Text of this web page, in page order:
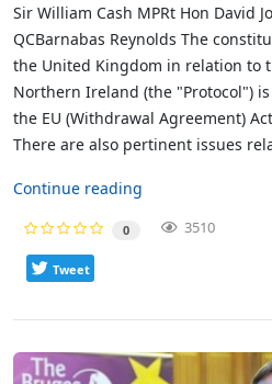
Sir William Cash MPRt Hon David
QCBarnabas Reynolds The
the United Kingdom in relation to
Northern Ireland (the "Protocol")
the EU (Withdrawal Agreement)
There are also pertinent issues
Continue reading
0 3510
Tweet